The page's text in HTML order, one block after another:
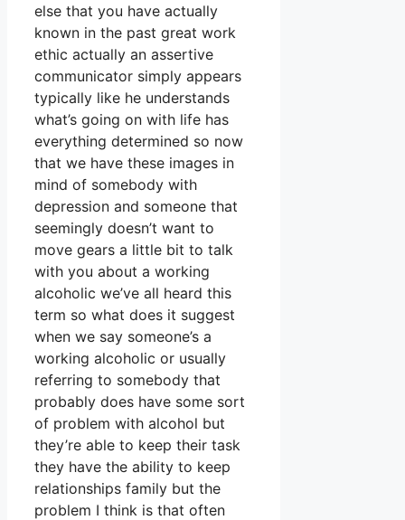
else that you have actually
known in the past great work
ethic actually an assertive
communicator simply appears
typically like he understands
what’s going on with life has
everything determined so now
that we have these images in
mind of somebody with
depression and someone that
seemingly doesn’t want to
move gears a little bit to talk
with you about a working
alcoholic we’ve all heard this
term so what does it suggest
when we say someone’s a
working alcoholic or usually
referring to somebody that
probably does have some sort
of problem with alcohol but
they’re able to keep their task
they have the ability to keep
relationships family but the
problem I think is that often